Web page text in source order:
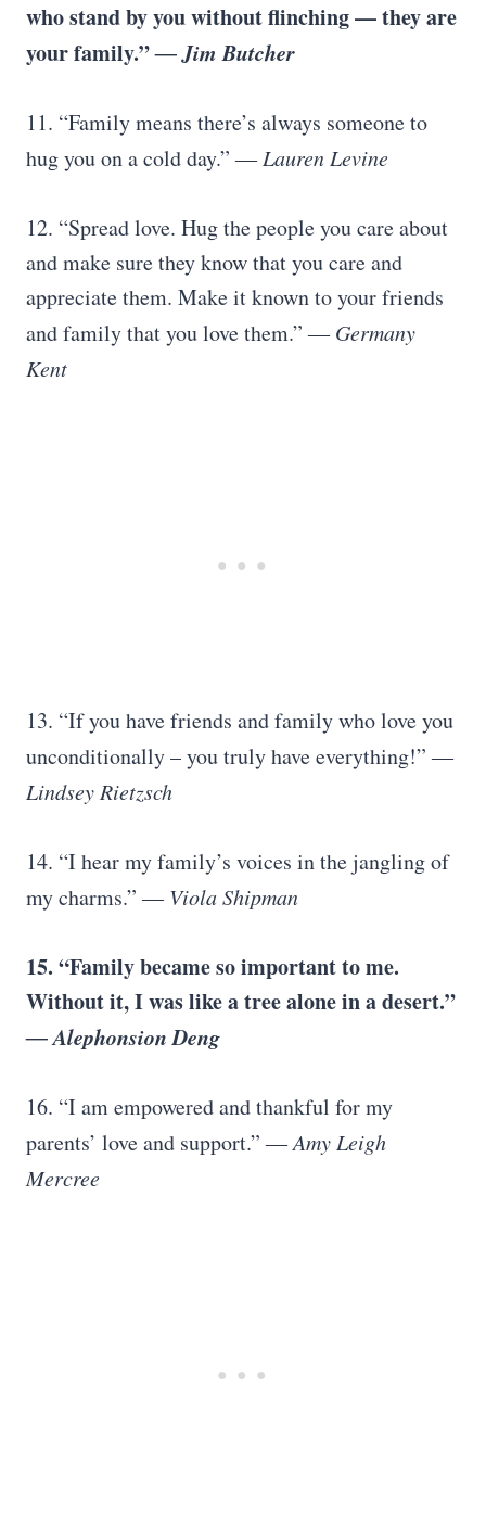
who stand by you without flinching –– they are
your family.”―Jim Butcher
11. “Family means there’s always someone to
hug you on a cold day.”― Lauren Levine
12. “Spread love. Hug the people you care about
and make sure they know that you care and
appreciate them. Make it known to your friends
and family that you love them.”― Germany
Kent
13. “If you have friends and family who love you
unconditionally – you truly have everything!”―
Lindsey Rietzsch
14. “I hear my family’s voices in the jangling of
my charms.”― Viola Shipman
15. “Family became so important to me.
Without it, I was like a tree alone in a desert.”
― Alephonsion Deng
16. “I am empowered and thankful for my
parents’ love and support.”― Amy Leigh
Mercree